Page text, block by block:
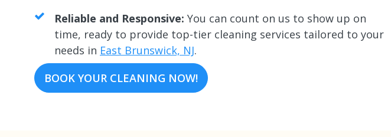
Reliable and Responsive: You can count on us to show up on
time, ready to provide top-tier cleaning services tailored to your
needs in East Brunswick, NJ.
BOOK YOUR CLEANING NOW!